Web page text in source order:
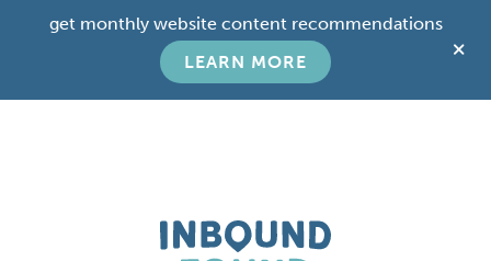
get monthly website content recommendations
LEARN MORE